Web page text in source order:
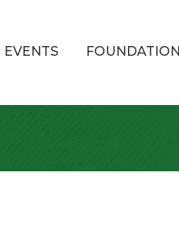
EVENTS FOUNDATION